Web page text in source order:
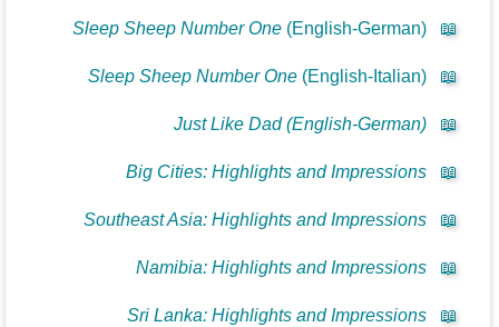
📖
Sleep Sheep Number One(English-German)
📖
Sleep Sheep Number One(English-Italian)
📖
Just Like Dad (English-German)
📖
Big Cities: Highlights and Impressions
📖
Southeast Asia: Highlights and Impressions
📖
Namibia: Highlights and Impressions
📖
Sri Lanka: Highlights and Impressions